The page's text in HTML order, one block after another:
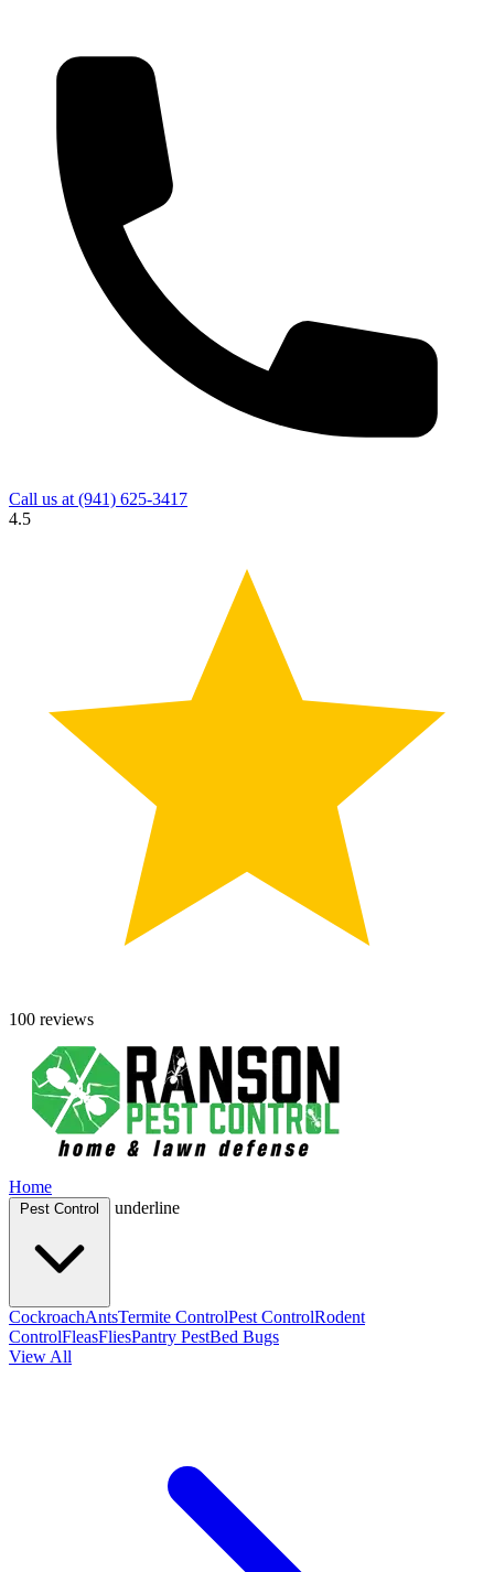
Call us at (941) 625-3417
4.5
100 reviews
Home
underline
CockroachAntsTermite ControlPest ControlRodent
ControlFleasFliesPantry PestBed Bugs
View All